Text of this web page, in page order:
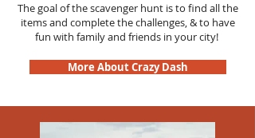
The goal of the scavenger hunt is to find all the
items and complete the challenges, & to have
fun with family and friends in your city!
More About Crazy Dash